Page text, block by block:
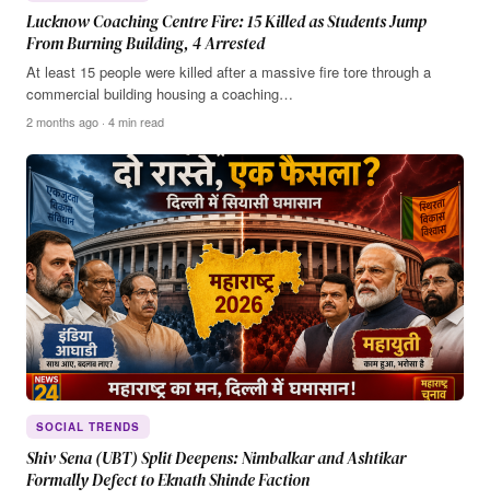
Lucknow Coaching Centre Fire: 15 Killed as Students Jump
From Burning Building, 4 Arrested
At least 15 people were killed after a massive fire tore through a
commercial building housing a coaching…
2 months ago · 4 min read
SOCIAL TRENDS
Shiv Sena (UBT) Split Deepens: Nimbalkar and Ashtikar
Formally Defect to Eknath Shinde Faction